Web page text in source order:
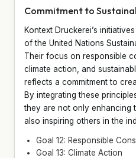
Commitment to
Kontext Druckerei’s
of the United Nations
Their focus on responsible
climate action, and
reflects a commitment to
By integrating these
they are not only enhancing
also inspiring others in the
Goal 12: Responsible
Goal 13: Climate Action